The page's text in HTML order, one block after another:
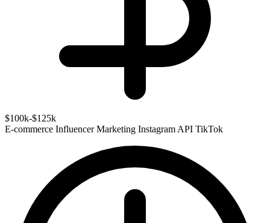
$100k-$125k
E-commerce Influencer Marketing Instagram API TikTok